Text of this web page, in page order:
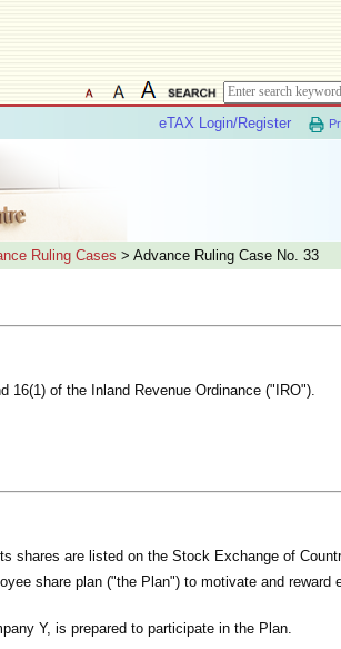
eTAX Login/Register
Ruling Cases > Advance Ruling Case No. 33
of the Inland Revenue Ordinance ("IRO").
shares are listed on the Stock Exchange of
share plan ("the Plan") to motivate and reward
Y, is prepared to participate in the Plan.